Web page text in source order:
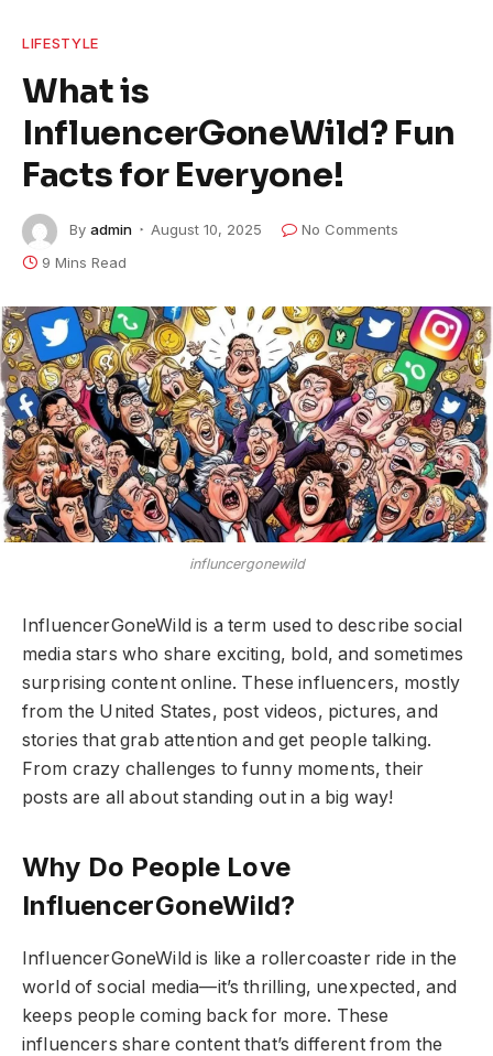
LIFESTYLE
What is
InfluencerGoneWild? Fun
Facts for Everyone!
By admin August 10, 2025
No Comments
9 Mins Read
influncergonewild
InfluencerGoneWild is a term used to describe social
media stars who share exciting, bold, and sometimes
surprising content online. These influencers, mostly
from the United States, post videos, pictures, and
stories that grab attention and get people talking.
From crazy challenges to funny moments, their
posts are all about standing out in a big way!
Why Do People Love
InfluencerGoneWild?
InfluencerGoneWild is like a rollercoaster ride in the
world of social media—it’s thrilling, unexpected, and
keeps people coming back for more. These
influencers share content that’s different from the